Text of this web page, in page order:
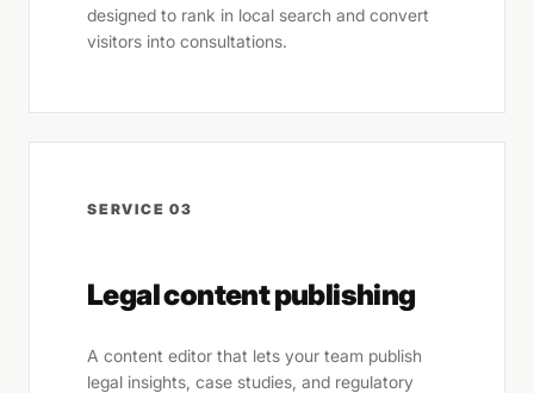
designed to rank in local search and convert
visitors into consultations.
SERVICE 03
Legal content publishing
A content editor that lets your team publish
legal insights, case studies, and regulatory